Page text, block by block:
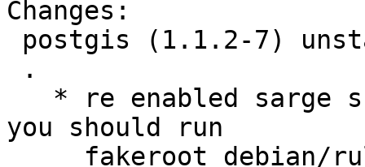
Changes:
you should run